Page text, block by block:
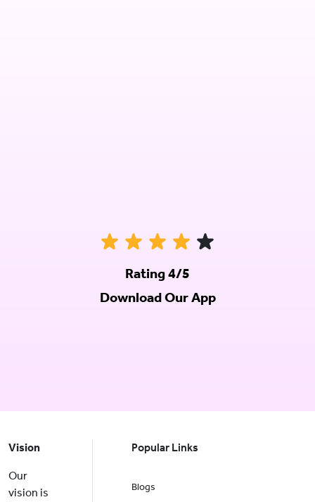
Rating 4/5
Download Our App
Vision
Our
vision is
Popular Links
Blogs